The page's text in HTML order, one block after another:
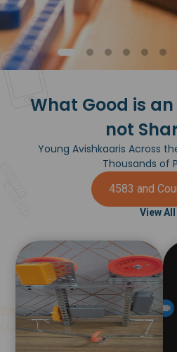
What Good is
not
Young Avishkaaris Across
Thousands of
4583 and
View All